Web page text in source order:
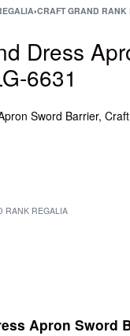
›CRAFT GRAND RANK
Dress
6631
RANK REGALIA
Apron Sword